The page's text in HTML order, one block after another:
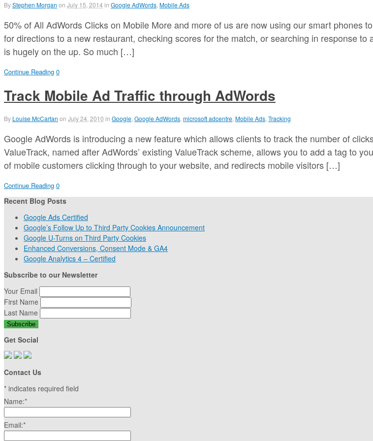
ByStephen Morgan on July 15, 2014 in Google AdWords Mobile Ads
50% of All AdWords Clicks on Mobile More and more of us are now using our smart phones
for directions to a new restaurant, checking scores for the match, or searching in response
is hugely on the up. So much […]
Continue Reading 0
Track Mobile Ad Traffic through AdWords
By Louise McCartan on July 24, 2010 in Google Google AdWords microsoft adcentre Mobile Ads Tracking
Google AdWords is introducing a new feature which allows clients to track the number of
ValueTrack, named after AdWords’ existing ValueTrack scheme, allows you to add a tag to
of mobile customers clicking through to your website, and redirects mobile visitors […]
Continue Reading 0
Recent Blog Posts
Google Ads Certified
Google’s Follow Up to Third Party Cookies Announcement
Google U-Turns on Third Party Cookies
Enhanced Conversions, Consent Mode & GA4
Google Analytics 4 – Certified
Subscribe to our Newsletter
Your Email
First Name
Last Name
Get Social
Contact Us
* indicates required field
Name:*
Email:*